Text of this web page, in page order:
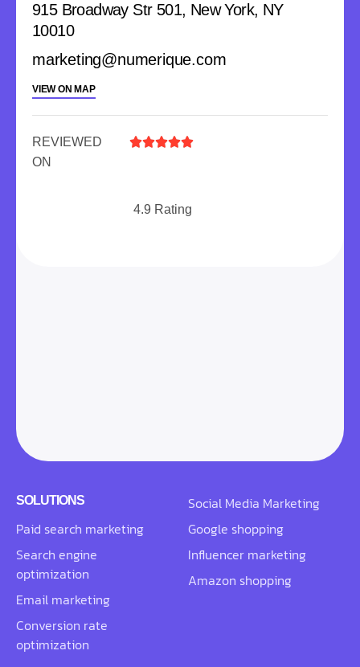
915 Broadway Str 501, New York, NY
10010
marketing@numerique.com
VIEW ON MAP
REVIEWED
ON

4.9 Rating
SOLUTIONS
Paid search marketing
Search engine
optimization
Email marketing
Conversion rate
optimization
Social Media Marketing
Google shopping
Influencer marketing
Amazon shopping